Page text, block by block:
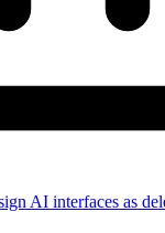
AI interfaces as